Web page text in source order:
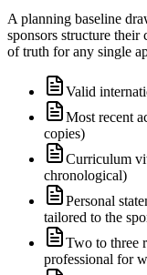
A planning baseline
sponsors structure their
of truth for any single
Valid
Most recent
copies)
Curriculum
chronological)
Personal
tailored to the
Two to three
professional for